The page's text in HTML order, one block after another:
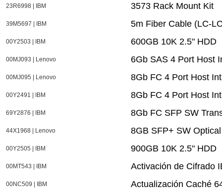
23R6998 | IBM 3573 Rack Mount Kit
39M5697 | IBM 5m Fiber Cable (LC-
00Y2503 | IBM 600GB 10K 2.5" HDD
00MJ093 | Lenovo 6Gb SAS 4 Port Host
00MJ095 | Lenovo 8Gb FC 4 Port Host
00Y2491 | IBM 8Gb FC 4 Port Host
69Y2876 | IBM 8Gb FC SFP SW
44X1968 | Lenovo 8GB SFP+ SW
00Y2505 | IBM 900GB 10K 2.5" HDD
00MT543 | IBM Activación de Cifrado
00NC509 | IBM Actualización Caché